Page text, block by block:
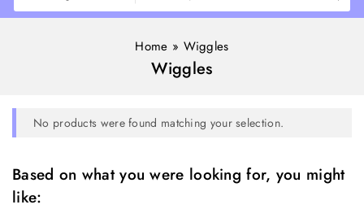
Home » Wiggles
Wiggles
No products were found matching your selection.
Based on what you were looking for, you might
like: